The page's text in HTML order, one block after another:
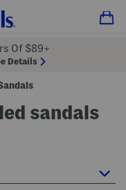
Of $89+
Details
sandals